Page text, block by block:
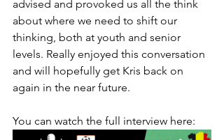
advised and provoked us all the think
about where we need to shift our
thinking, both at youth and senior
levels. Really enjoyed this conversation
and will hopefully get Kris back on
again in the near future.
You can watch the full interview here: